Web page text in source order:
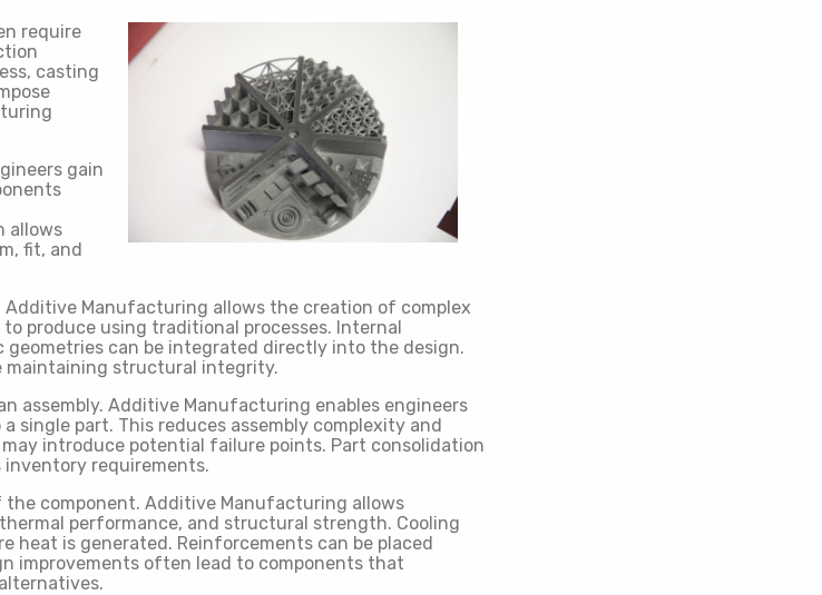
require
casting
gain
allows
fit, and
Manufacturing allows the creation of complex
produce using traditional processes. Internal
can be integrated directly into the design.
maintaining structural integrity.
assembly. Additive Manufacturing enables engineers
single part. This reduces assembly complexity and
introduce potential failure points. Part consolidation
inventory requirements.
component. Additive Manufacturing allows
performance, and structural strength. Cooling
heat is generated. Reinforcements can be placed
improvements often lead to components that